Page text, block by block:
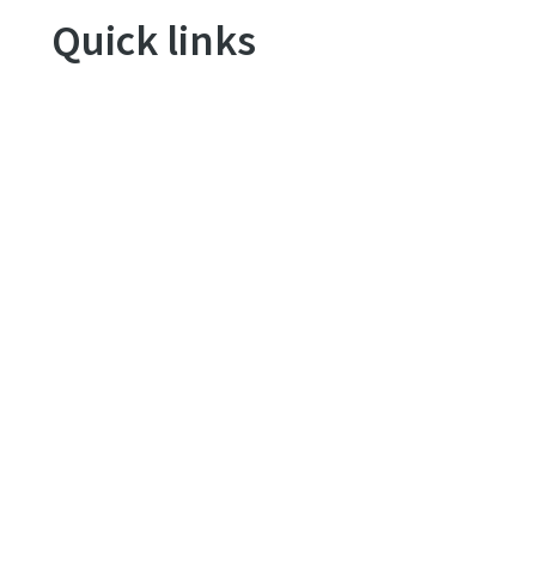
Quick links